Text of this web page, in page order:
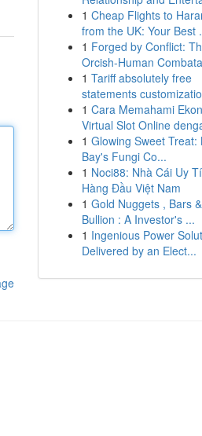
1 Cheap Flights to
from the UK: Your Best
1 Forged by Conflict:
Orcish-Human
1 Tariff absolutely free
statements
1 Cara Memahami
Virtual Slot Online
1 Glowing Sweet Treat:
Bay's Fungi Co...
1 Noci88: Nhà Cái Uy
Hàng Đầu Việt Nam
1 Gold Nuggets , Bars &
Bullion : A Investor's ...
1 Ingenious Power
Delivered by an Elect...